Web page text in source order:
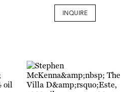
INQUIRE